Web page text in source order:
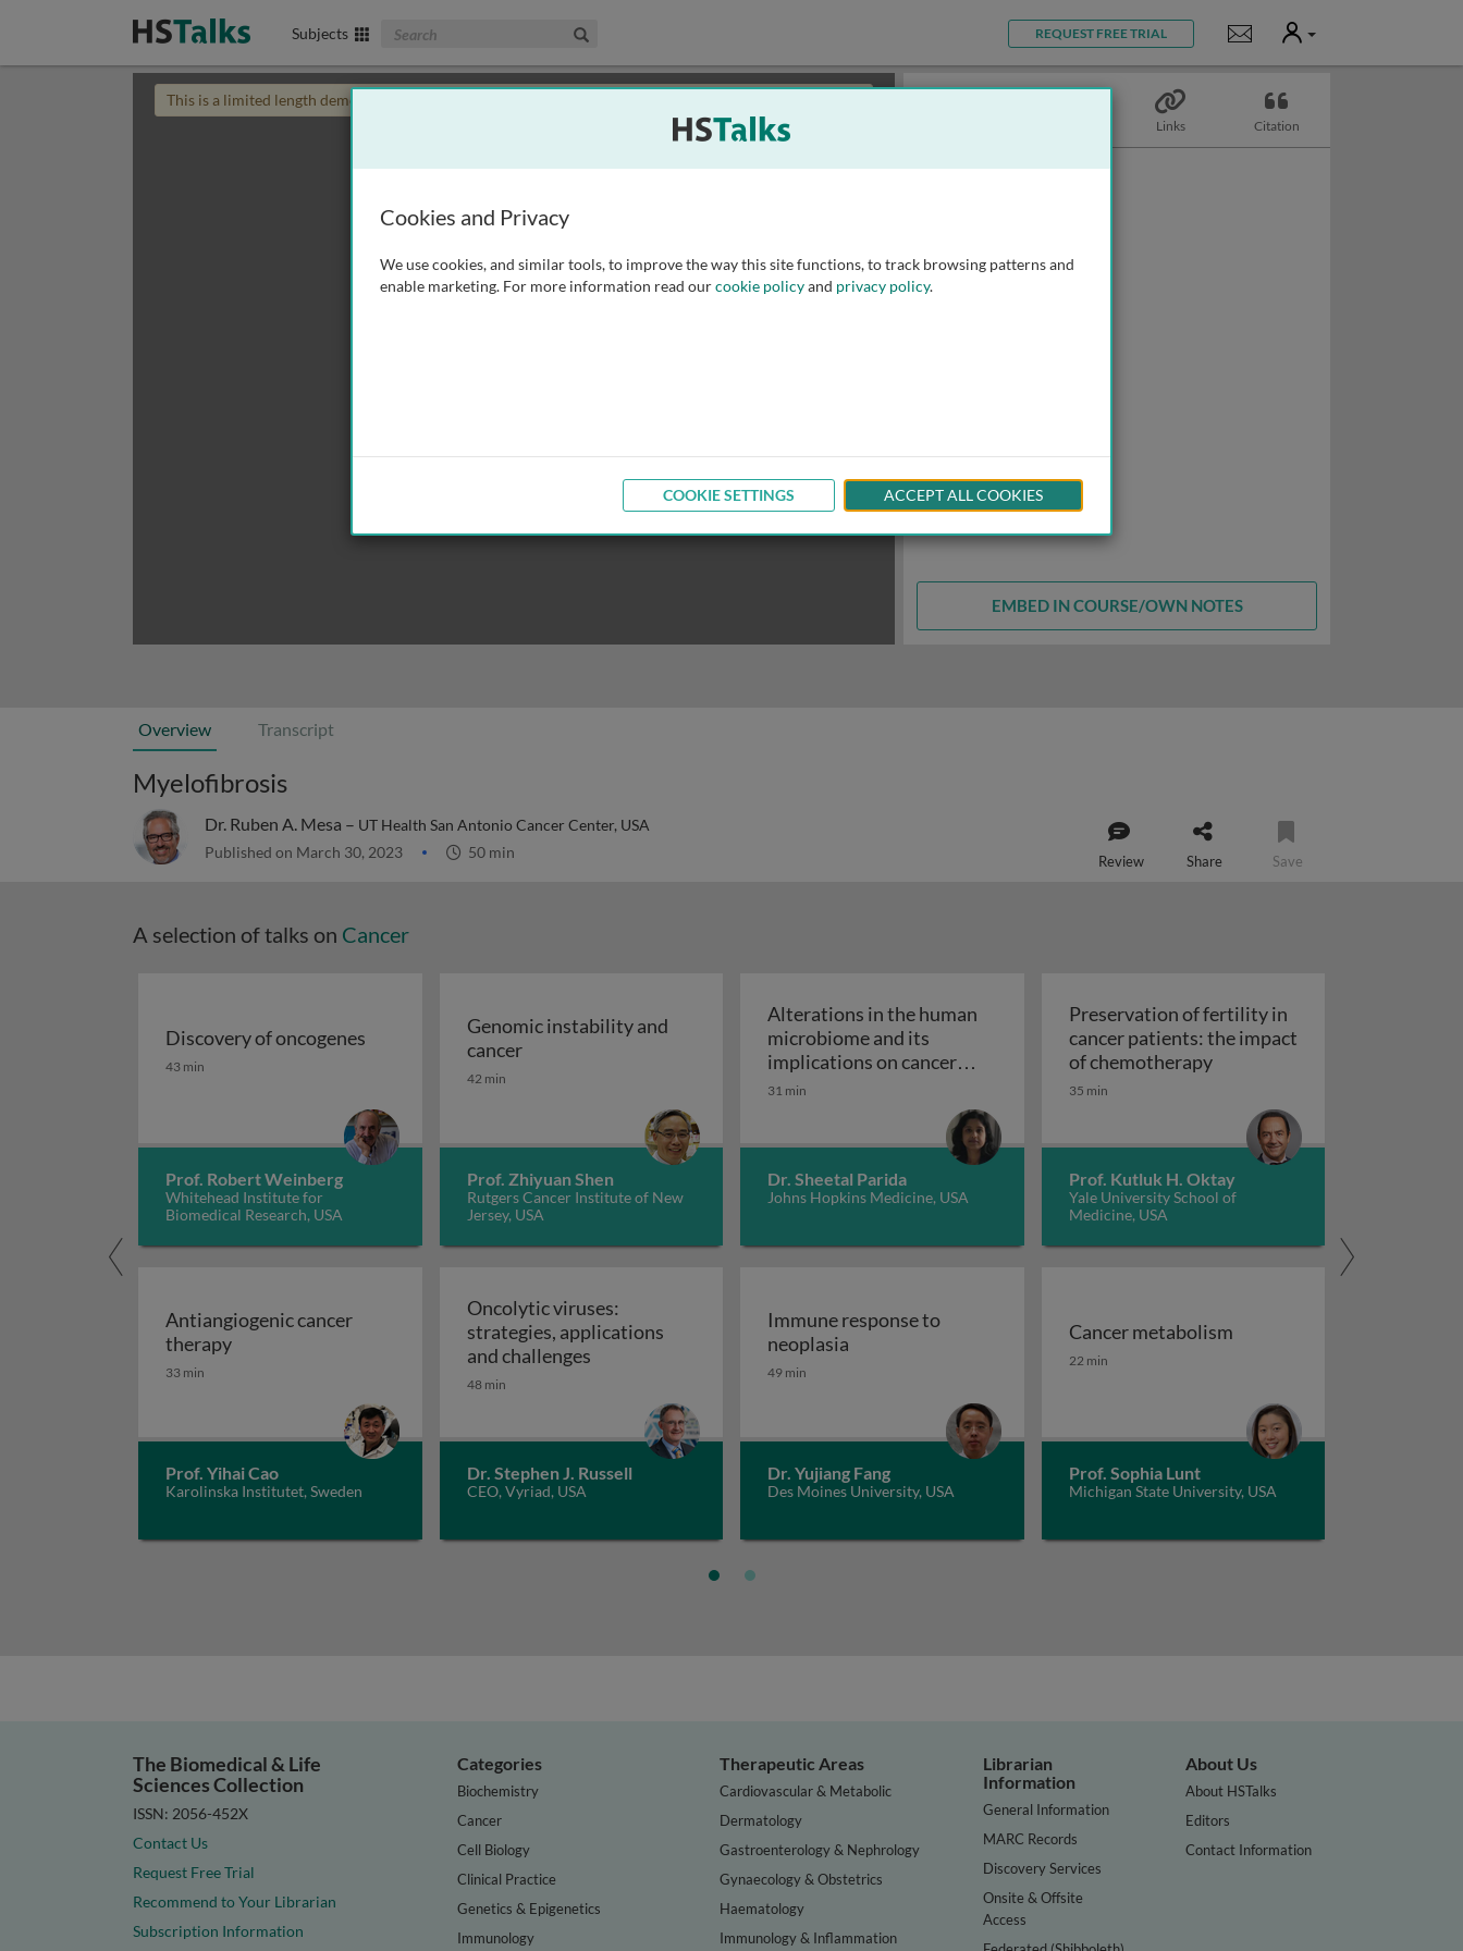
Subjects Search The Biomedical & Life Sciences Collection REQUEST FREE TRIAL Notifications
User
This is a limited length demo talk; you may
Links Citation
EMBED IN COURSE/OWN NOTES
Overview Transcript
Myelofibrosis
Dr. Ruben A. Mesa – UT Health San Antonio Cancer Center, USA
Published on March 30, 2023 50 min Review Share Save
A selection of talks on Cancer
Discovery of oncogenes
Discovery of oncogenes
43 min
Prof. Robert Weinberg
Whitehead Institute for
Biomedical Research, USA
Genomic instability and
cancerGenomic instability and cancer
42 min
Prof. Zhiyuan Shen
Rutgers Cancer Institute of New
Jersey, USA
Alterations in the human
microbiome and its
implications on cancer
risk: the role of the
Alterations in the human microbiome and its implications on cancer
31 min
Dr. Sheetal Parida
Johns Hopkins Medicine, USA
Preservation of fertility in
cancer patients: the impact
of chemotherapyPreservation of fertility in
35 min
Prof. Kutluk H. Oktay
Yale University School of
Medicine, USA
Antiangiogenic cancer
therapyAntiangiogenic cancer therapy
33 min
Prof. Yihai Cao
Karolinska Institutet, Sweden
Oncolytic viruses:
strategies, applications
and challengesOncolytic viruses: strategies, applications and challenges
48 min
Dr. Stephen J. Russell
CEO, Vyriad, USA
Immune response to
neoplasia Immune response to neoplasia
49 min
Dr. Yujiang Fang
Des Moines University, USA
Cancer metabolism
Cancer metabolism
22 min
Prof. Sophia Lunt
Michigan State University, USA
The Biomedical & Life
Sciences Collection
ISSN: 2056-452X
Contact Us
Request Free Trial
Recommend to Your Librarian
Subscription Information
Categories
Biochemistry
Cancer
Cell Biology
Clinical Practice
Genetics & Epigenetics
Immunology
Therapeutic Areas
Cardiovascular & Metabolic
Dermatology
Gastroenterology & Nephrology
Gynaecology & Obstetrics
Haematology
Immunology & Inflammation
Librarian
Information
General Information
MARC Records
Discovery Services
Onsite & Offsite
Access
About Us
About HSTalks
Editors
Contact Information
Cookies and Privacy
We use cookies, and similar tools, to improve the way this site functions, to track browsing patterns and
enable marketing. For more information read ourcookie policyand privacy policy.
COOKIE SETTINGS ACCEPT ALL COOKIES